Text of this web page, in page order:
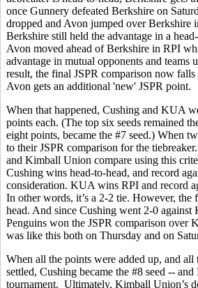
once Gunnery defeated Berkshire on
dropped and Avon jumped over
Berkshire still held the advantage in a
Avon moved ahead of Berkshire in RPI
advantage in mutual opponents and teams
result, the final JSPR comparison now
Avon gets an additional 'new' JSPR point.
When that happened, Cushing and KUA
points each. (The top six seeds remained
eight points, became the #7 seed.) When
to their JSPR comparison for the
and Kimball Union compare using this
Cushing wins head-to-head, and record
consideration. KUA wins RPI and record
In other words, it’s a 2-2 tie. However, the
head. And since Cushing went 2-0 against
Penguins won the JSPR comparison over
was like this both on Thursday and on
When all the points were added up, and all
settled, Cushing became the #8 seed --
tournament. Ultimately, Kimball Union’s